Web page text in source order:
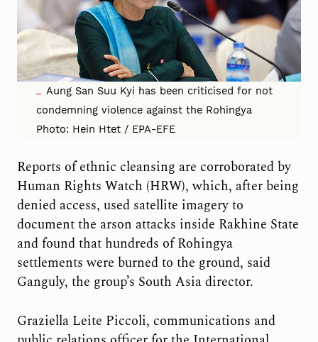
Aung San Suu Kyi has been criticised for not
condemning violence against the Rohingya
Photo: Hein Htet / EPA-EFE
Reports of ethnic cleansing are corroborated by
Human Rights Watch (HRW), which, after being
denied access, used satellite imagery to
document the arson attacks inside Rakhine State
and found that hundreds of Rohingya
settlements were burned to the ground, said
Ganguly, the group’s South Asia director.
Graziella Leite Piccoli, communications and